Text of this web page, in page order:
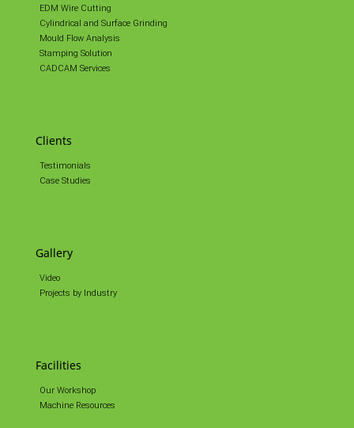
EDM Wire Cutting
Cylindrical and Surface Grinding
Mould Flow Analysis
Stamping Solution
CADCAM Services
Clients
Testimonials
Case Studies
Gallery
Video
Projects by Industry
Facilities
Our Workshop
Machine Resources